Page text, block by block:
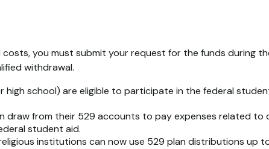
you must submit your request for the funds during
withdrawal.
school) are eligible to participate in the federal
draw from their 529 accounts to pay expenses related to
student aid.
institutions can now use 529 plan distributions